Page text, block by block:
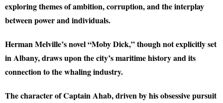
exploring themes of ambition, corruption, and the interplay
between power and individuals.
Herman Melville’s novel “Moby Dick,” though not explicitly set
in Albany, draws upon the city’s maritime history and its
connection to the whaling industry.
The character of Captain Ahab, driven by his obsessive pursuit